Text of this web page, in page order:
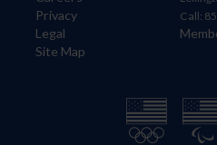
Privacy
Legal
Site Map
Call: